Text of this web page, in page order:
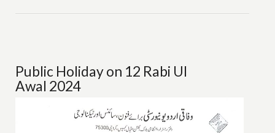
Public Holiday on 12 Rabi Ul
Awal 2024